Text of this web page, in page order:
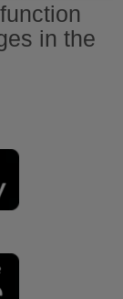
in the